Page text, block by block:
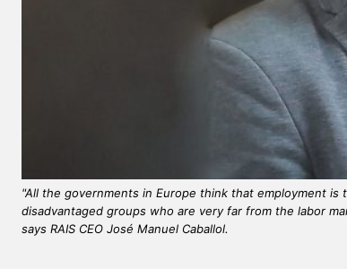
"All the governments in Europe think that employment
disadvantaged groups who are very far from the labor
says RAIS CEO José Manuel Caballol.